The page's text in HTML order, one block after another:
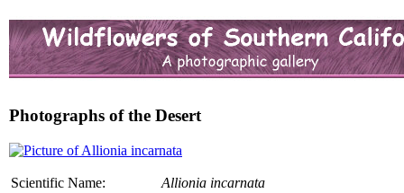
Photographs of the Desert
Scientific Name:
Allionia incarnata